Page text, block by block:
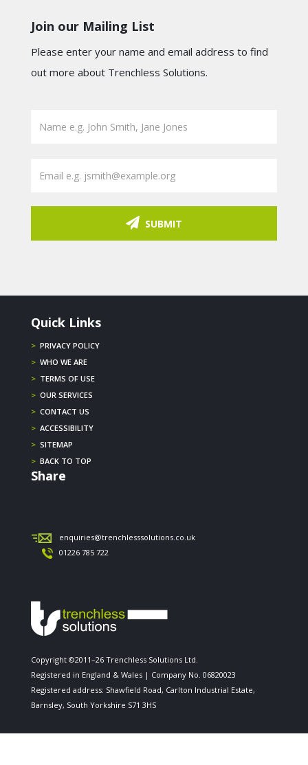
Join our Mailing List
Please enter your name and email address to find
out more about Trenchless Solutions.
SUBMIT
Quick Links
> PRIVACY POLICY
> WHO WE ARE
> TERMS OF USE
> OUR SERVICES
> CONTACT US
> ACCESSIBILITY
> SITEMAP
> BACK TO TOP
Share
enquiries@trenchlesssolutions.co.uk
01226 785 722
Copyright ©2011–26 Trenchless Solutions Ltd.
Registered in England & Wales | Company No. 06820023
Registered address: Shawfield Road, Carlton Industrial Estate,
Barnsley, South Yorkshire S71 3HS